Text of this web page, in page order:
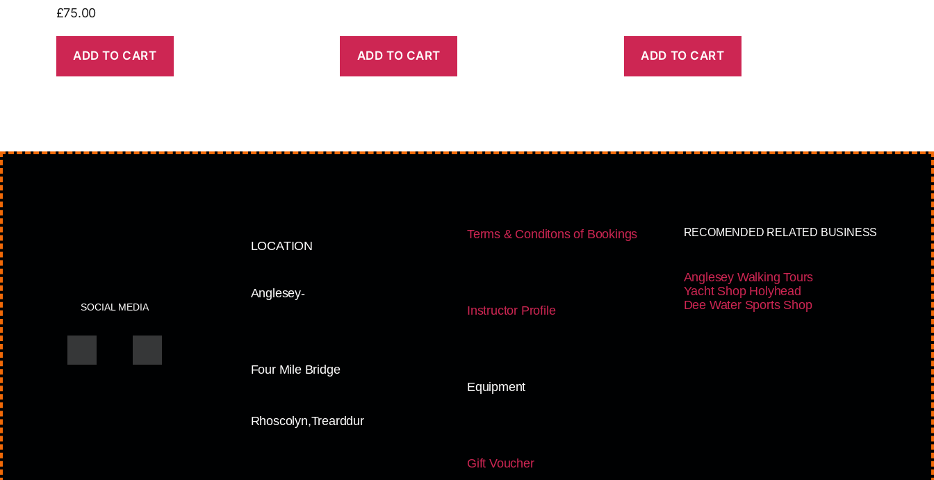
£75.00
ADD TO CART ADD TO CART ADD TO CART
SOCIAL MEDIA
LOCATION
Anglesey-
Four Mile Bridge
Rhoscolyn,Trearddur
Terms & Conditons of Bookings
Instructor Profile
Equipment
Gift Voucher
RECOMENDED RELATED BUSINESS
Anglesey Walking Tours
Yacht Shop Holyhead
Dee Water Sports Shop